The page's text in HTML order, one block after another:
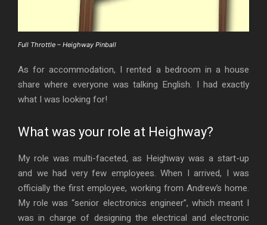
Full Throttle – Heighway Pinball
As for accommodation, I rented a bedroom in a house
share where everyone was talking English. I had exactly
what I was looking for!
What was your role at Heighway?
My role was multi-faceted, as Heighway was a start-up
and we had very few employees. When I arrived, I was
officially the first employee, working from Andrew’s home.
My role was “senior electronics engineer”, which meant I
was in charge of designing the electrical and electronic